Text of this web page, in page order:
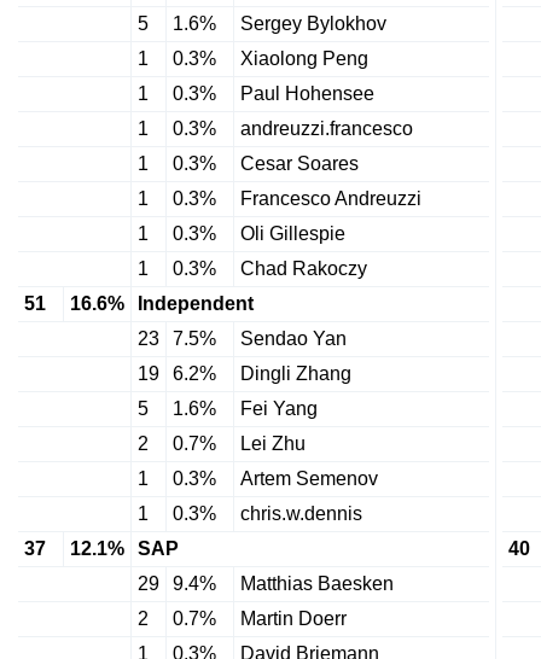
5
1.6%
Sergey Bylokhov
1
0.3%
Xiaolong Peng
1
0.3%
Paul Hohensee
1
0.3%
andreuzzi.francesco
1
0.3%
Cesar Soares
1
0.3%
Francesco Andreuzzi
1
0.3%
Oli Gillespie
1
0.3%
Chad Rakoczy
51
16.6%
Independent
23
7.5%
Sendao Yan
19
6.2%
Dingli Zhang
5
1.6%
Fei Yang
2
0.7%
Lei Zhu
1
0.3%
Artem Semenov
1
0.3%
chris.w.dennis
37
12.1%
SAP
29
9.4%
Matthias Baesken
2
0.7%
Martin Doerr
1
0.3%
David Briemann
40